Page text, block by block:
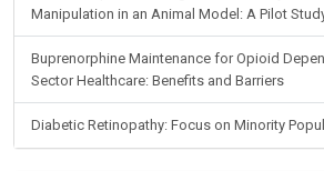
Manipulation in an Animal Model: A Pilot
Buprenorphine Maintenance for Opioid
Sector Healthcare: Benefits and Barriers
Diabetic Retinopathy: Focus on Minority